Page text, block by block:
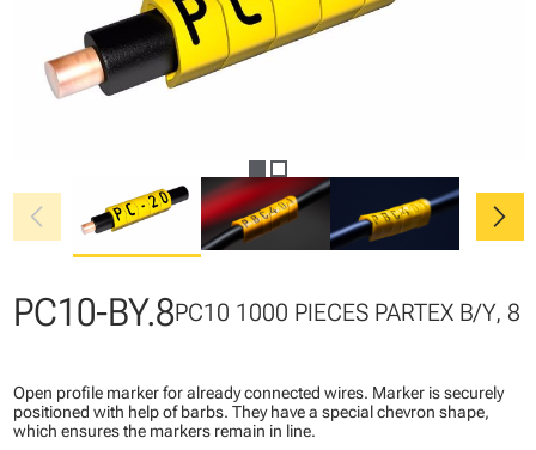
chevron_left chevron_right
PC10-BY.8PC10 1000 PIECES PARTEX B/Y, 8
Open profile marker for already connected wires. Marker is securely
positioned with help of barbs. They have a special chevron shape,
which ensures the markers remain in line.